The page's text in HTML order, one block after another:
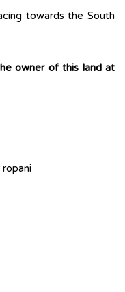
towards the South
owner of this land at
ropani